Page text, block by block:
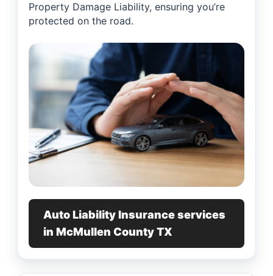
Property Damage Liability, ensuring you’re
protected on the road.
Auto Liability Insurance services
in McMullen County TX